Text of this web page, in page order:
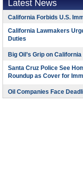
Latest News
California Forbids U.S.
California Lawmakers
Duties
Big Oil’s Grip on California
Santa Cruz Police See
Roundup as Cover for
Oil Companies Face